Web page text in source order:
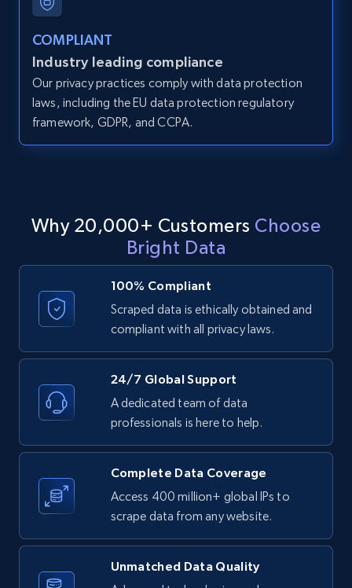
LinkedIn posts
URL, ID, User id, Use url, Title, Headline, Post
text, Date posted, and more.
LinkedIn posts - Discover user's articles by
text, Date posted, and more.
1.5K+ Start free trial
LinkedIn posts - Discover posts by Profile
text, Date posted, and more.
11.3K+ 1.5K+ Start free trial
COMPLIANT
Industry leading compliance
Our privacy practices comply with data protection
laws, including the EU data protection regulatory
framework, GDPR, and CCPA.
Why 20,000+ Customers Choose
Bright Data
100% Compliant
Scraped data is ethically obtained and
compliant with all privacy laws.
24/7 Global Support
A dedicated team of data
professionals is here to help.
Complete Data Coverage
Access 400 million+ global IPs to
scrape data from any website.
Unmatched Data Quality